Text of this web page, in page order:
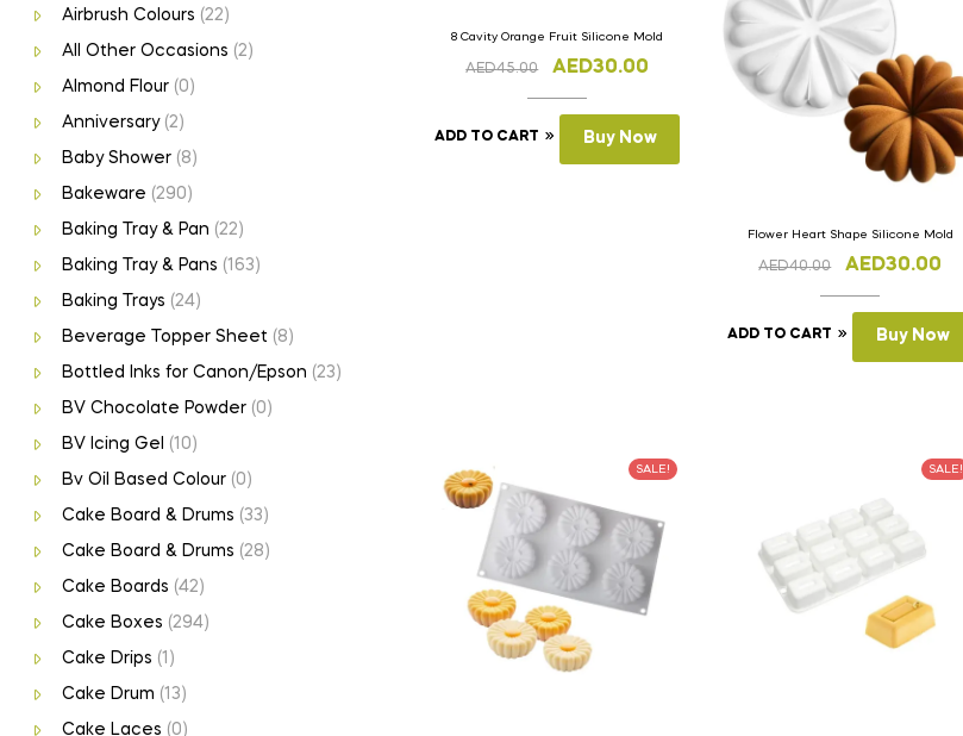
8 Cavity Orange Fruit Silicone Mold
AED45.00 AED30.00
ADD TO CART Buy Now
Flower Heart Shape Silicone Mold
AED40.00 AED30.00
ADD TO CART Buy Now
SALE! SALE!
Airbrush Colours (22)
All Other Occasions (2)
Almond Flour (0)
Anniversary (2)
Baby Shower (8)
Bakeware (290)
Baking Tray & Pan (22)
Baking Tray & Pans (163)
Baking Trays (24)
Beverage Topper Sheet (8)
Bottled Inks for Canon/Epson (23)
BV Chocolate Powder (0)
BV Icing Gel (10)
Bv Oil Based Colour (0)
Cake Board & Drums (33)
Cake Board & Drums (28)
Cake Boards (42)
Cake Boxes (294)
Cake Drips (1)
Cake Drum (13)
Cake Laces (0)